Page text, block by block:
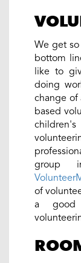
We get
bottom
like to
doing
change of
based
group
of
a good